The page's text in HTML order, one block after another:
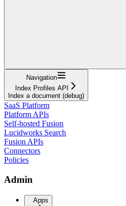
Navigation
Index Profiles API
Index a document (debug)
SaaS Platform
Platform APIs
Self-hosted Fusion
Lucidworks Search
Fusion APIs
Connectors
Policies
Admin
Apps